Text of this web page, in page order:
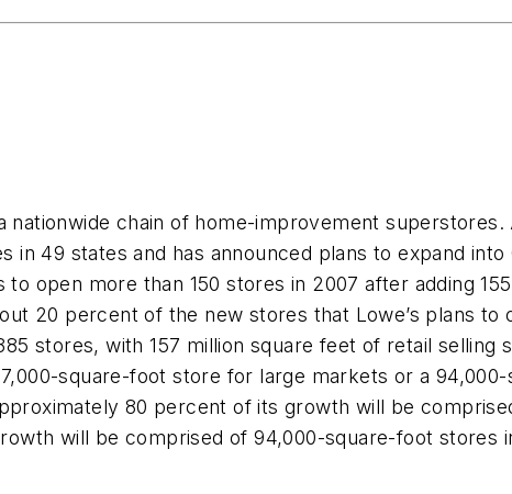
nationwide chain of home-improvement superstores.
49 states and has announced plans to expand into
open more than 150 stores in 2007 after adding
20 percent of the new stores that Lowe’s plans to
stores, with 157 million square feet of retail selling
square-foot store for large markets or a
80 percent of its growth will be
will be comprised of 94,000-square-foot stores